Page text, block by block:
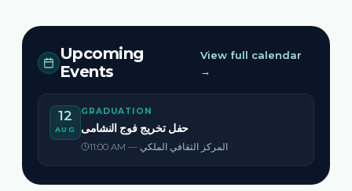
Upcoming
Events
View full calendar
→
12
AUG
GRADUATION
حفل تخريج فوج النشامى
11:00 AM — المركز الثقافي الملكي